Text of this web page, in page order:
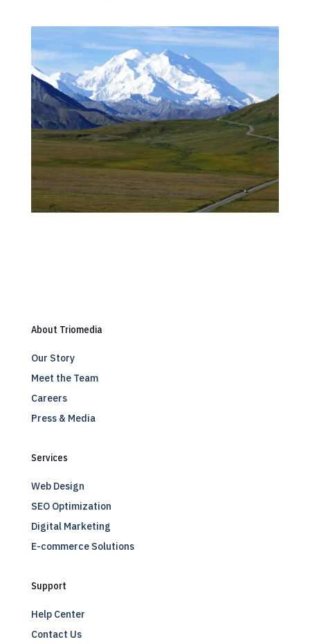
About Triomedia
Our Story
Meet the Team
Careers
Press & Media
Services
Web Design
SEO Optimization
Digital Marketing
E-commerce Solutions
Support
Help Center
Contact Us